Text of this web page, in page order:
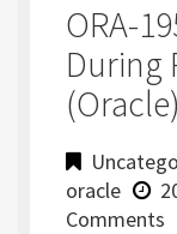
ORA-
During
(Oracle)
oracle
Comments